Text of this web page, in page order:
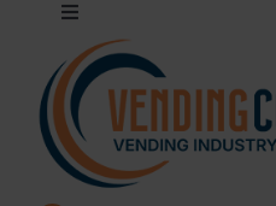
Toggle
Navigation
About
Advertise